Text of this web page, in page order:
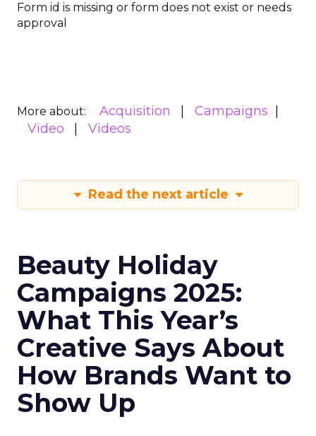
Form id is missing or form does not exist or needs
approval
More about: Acquisition
Campaigns
Video
Videos
Read the next article
Beauty Holiday
Campaigns 2025:
What This Year’s
Creative Says About
How Brands Want to
Show Up